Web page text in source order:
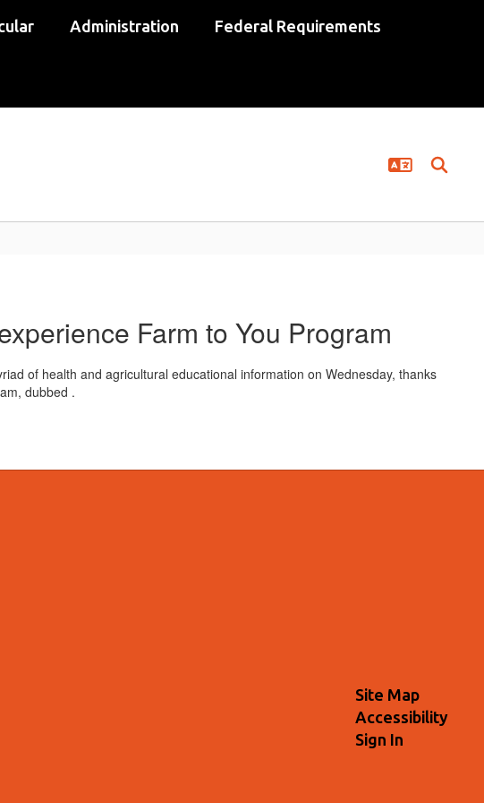
Administration Federal Requirements
Farm to You Program
of health and agricultural educational information on Wednesday, thanks
dubbed .
Site Map
Accessibility
Sign In